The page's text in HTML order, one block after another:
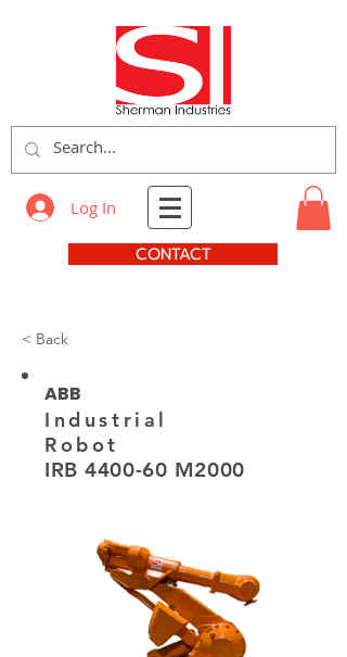
Log In
CONTACT
< Back
ABB
Industrial
Robot
IRB 4400-60 M2000